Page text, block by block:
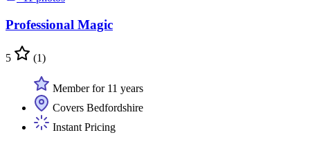
Professional Magic
5 (1)
Member for 11 years
Covers Bedfordshire
Instant Pricing